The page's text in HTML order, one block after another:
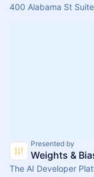
400 Alabama St
Presented by
Weights &
The AI Developer